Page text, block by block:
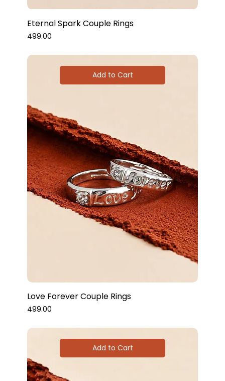
Eternal Spark Couple Rings
Price
₹499.00
Add to Cart
Love Forever Couple Rings
Price
₹499.00
Add to Cart